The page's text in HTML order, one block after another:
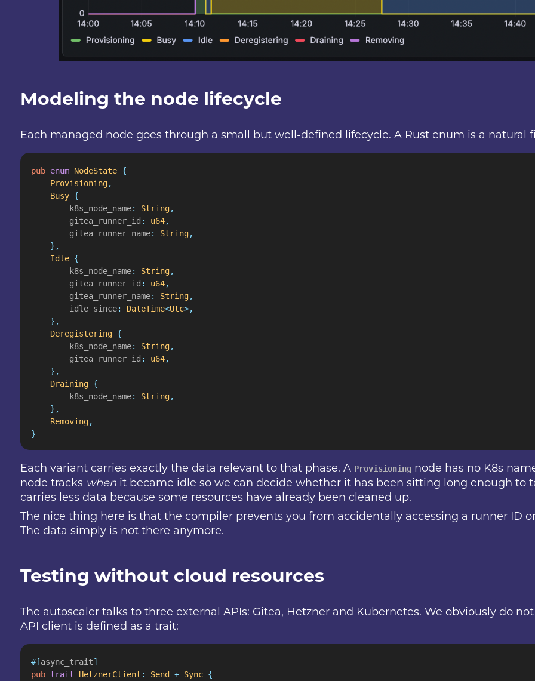
Modeling the node lifecycle
Each managed node goes through a small but well-defined lifecycle. A Rust enum is a natural
pub enum NodeState {
    Provisioning
,
    Busy
{
        k8s_node_name
: String,
        gitea_runner_id
: u64,
        gitea_runner_name
: String,
    },
    Idle
{
        k8s_node_name
: String,
        gitea_runner_id
: u64,
        gitea_runner_name
: String,
        idle_since
: DateTime<Utc>,
    },
    Deregistering
{
        k8s_node_name
: String,
        gitea_runner_id
: u64,
    },
    Draining
{
        k8s_node_name
: String,
    },
    Removing
,
}
Each variant carries exactly the data relevant to that phase. A Provisioning node has no K8s
node tracks when it became idle so we can decide whether it has been sitting long enough to
carries less data because some resources have already been cleaned up.
The nice thing here is that the compiler prevents you from accidentally accessing a runner ID
The data simply is not there anymore.
Testing without cloud resources
The autoscaler talks to three external APIs: Gitea, Hetzner and Kubernetes. We obviously do
API client is defined as a trait:
#[async_trait]
pub trait HetznerClient : Send + Sync {